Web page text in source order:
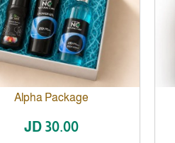
Alpha Package
JD 30.00